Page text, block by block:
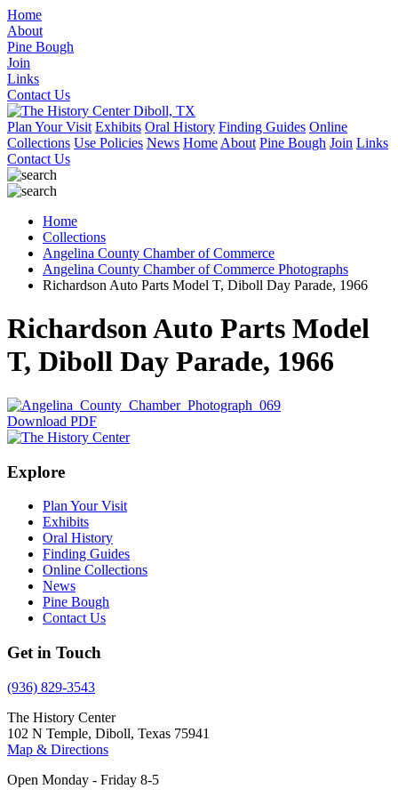
Home
About
Pine Bough
Join
Links
Contact Us
Plan Your Visit Exhibits Oral History Finding Guides Online
Collections Use Policies News Home About Pine Bough Join Links
Contact Us
Home
Collections
Angelina County Chamber of Commerce
Angelina County Chamber of Commerce Photographs
Richardson Auto Parts Model T, Diboll Day Parade, 1966
Richardson Auto Parts Model
T, Diboll Day Parade, 1966
Download PDF
Explore
Plan Your Visit
Exhibits
Oral History
Finding Guides
Online Collections
News
Pine Bough
Contact Us
Get in Touch
(936) 829-3543
The History Center
102 N Temple, Diboll, Texas 75941
Map & Directions
Open Monday - Friday 8-5